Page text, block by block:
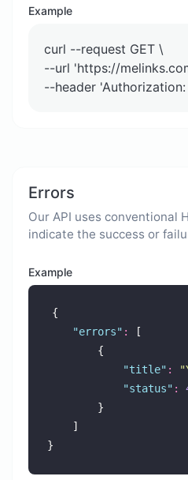
Example
curl --request GET \
--url 'https://
--header 'Authorization:
Errors
Our API uses conventional
indicate the success or
Example
{
"errors" :
        {
"title" : "
"status" :
        }
}